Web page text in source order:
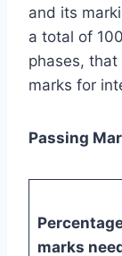
and its
a total of
phases,
marks for
Passing
marks